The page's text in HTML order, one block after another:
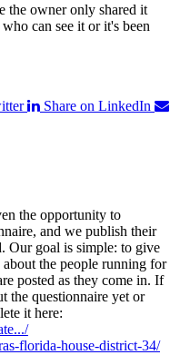
the owner only shared it
can see it or it's been
Share on LinkedIn
the opportunity to
and we publish their
Our goal is simple: to give
the people running for
posted as they come in. If
the questionnaire yet or
it here:
florida-house-district-34/